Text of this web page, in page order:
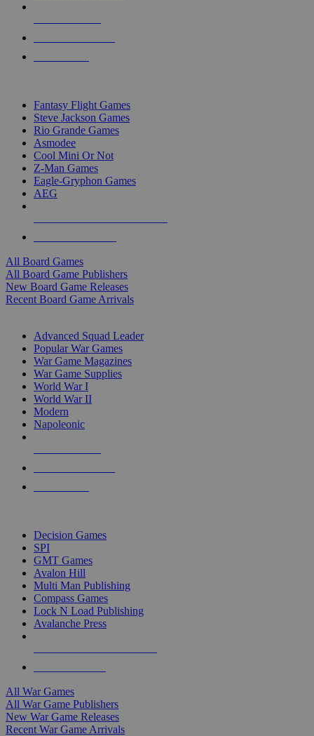
Fantasy Flight Games
Steve Jackson Games
Rio Grande Games
Asmodee
Cool Mini Or Not
Z-Man Games
Eagle-Gryphon Games
AEG
All Board Games
All Board Game Publishers
New Board Game Releases
Recent Board Game Arrivals
Advanced Squad Leader
Popular War Games
War Game Magazines
War Game Supplies
World War I
World War II
Modern
Napoleonic
Decision Games
SPI
GMT Games
Avalon Hill
Multi Man Publishing
Compass Games
Lock N Load Publishing
Avalanche Press
All War Games
All War Game Publishers
New War Game Releases
Recent War Game Arrivals